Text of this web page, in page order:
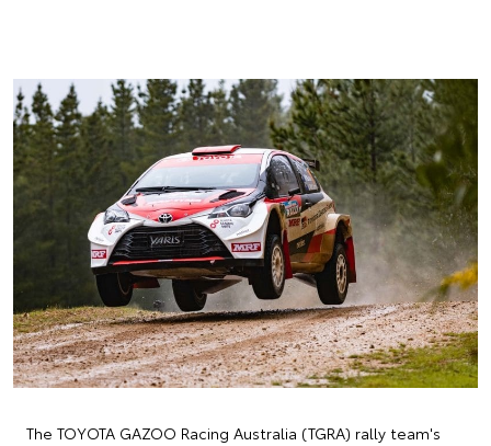
The TOYOTA GAZOO Racing Australia (TGRA) rally team's